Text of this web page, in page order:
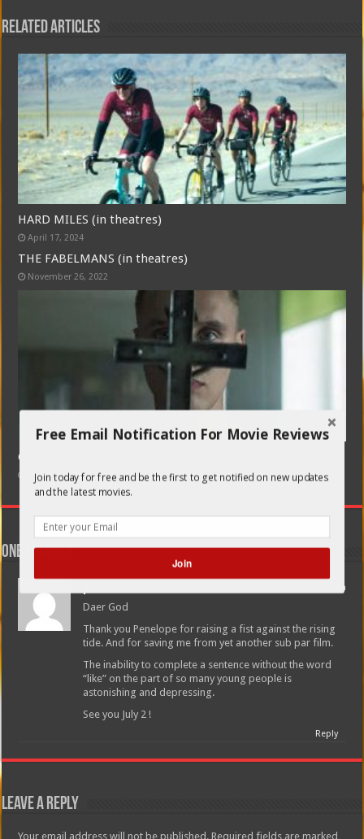
Related Articles
HARD MILES (in theatres)
April 17, 2024
THE FABELMANS (in theatres)
November 26, 2022
CORPUS CHRISTI (POLISH: ENGLISH SUBTITLES)
February 21, 2020
One comment
June 26, 2012 at 4:45 pm
Daer God
Thank you Penelope for raising a fist against the rising
tide. And for saving me from yet another sub par film.
The inability to complete a sentence without the word
“like” on the part of so many young people is
astonishing and depressing.
See you July 2 !
Reply
Leave a Reply
Your email address will not be published. Required fields are marked
Free Email Notification For Movie Reviews
Join today for free and be the first to get notified on new updates
and the latest movies.
Join